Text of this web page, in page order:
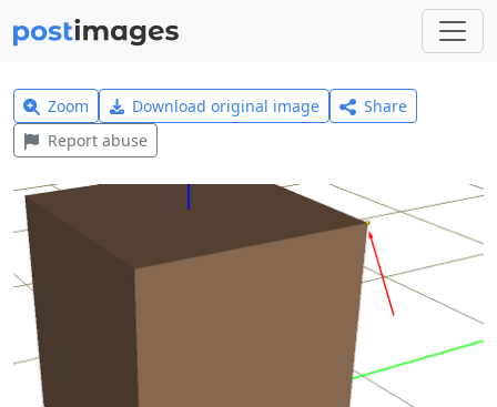
Zoom Download original image
Share
Report abuse